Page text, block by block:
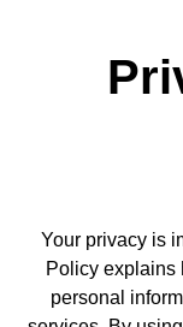
Your privacy is
Policy explains
personal